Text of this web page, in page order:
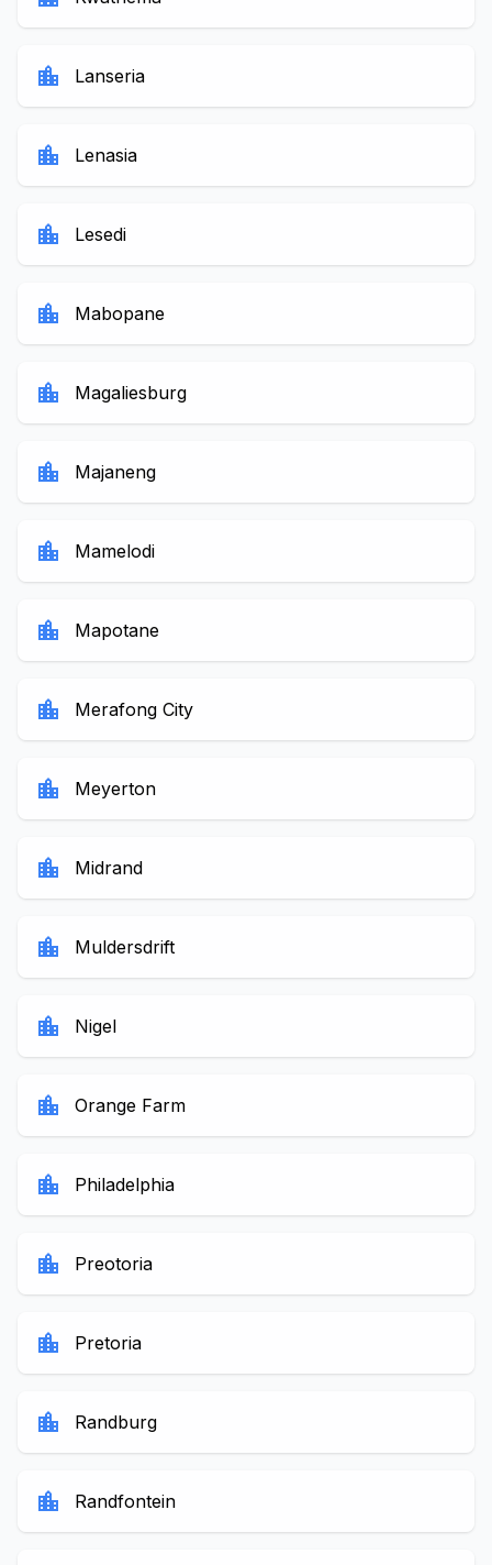
location_city Lanseria
location_city Lenasia
location_city Lesedi
location_city Mabopane
location_city Magaliesburg
location_city Majaneng
location_city Mamelodi
location_city Mapotane
location_city Merafong City
location_city Meyerton
location_city Midrand
location_city Muldersdrift
location_city Nigel
location_city Orange Farm
location_city Philadelphia
location_city Preotoria
location_city Pretoria
location_city Randburg
location_city Randfontein